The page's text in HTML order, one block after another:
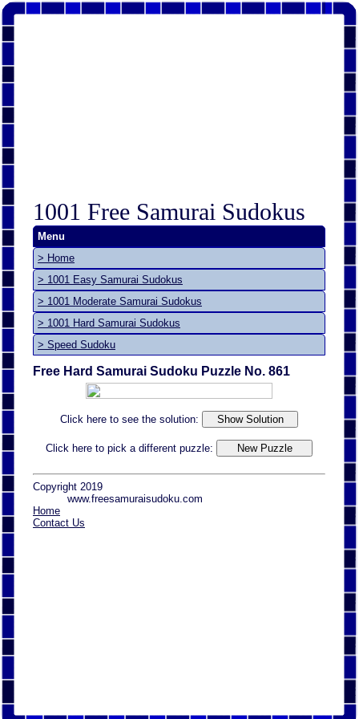
1001 Free Samurai Sudokus
Menu
> Home
> 1001 Easy Samurai Sudokus
> 1001 Moderate Samurai Sudokus
> 1001 Hard Samurai Sudokus
> Speed Sudoku
Free Hard Samurai Sudoku Puzzle No. 861
Click here to see the solution:
Click here to pick a different puzzle:
Copyright 2019
www.freesamuraisudoku.com
Home
Contact Us